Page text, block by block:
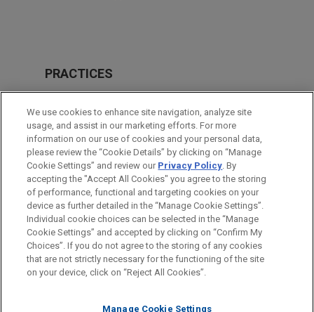
PRACTICES
Issues & Appeals
LOCATIONS
Washington
Boston
Before sending, please note:
Information on www.jonesday.comis for general use and is not
legal advice. The mailing of this email is not intended to create,
relationship. Anything that you send to anyone at our Firm will
ATTORNEY ADVERTISING CONTACT US
DISCLAIMERS
FRAUD NOTICE
PRIVACY COPYRIGHT
We use cookies to enhance site navigation, analyze site
usage, and assist in our marketing efforts. For more
information on our use of cookies and your personal data,
please review the “Cookie Details” by clicking on “Manage
Cookie Settings” and review our Privacy Policy. By
accepting the "Accept All Cookies" you agree to the storing
of performance, functional and targeting cookies on your
device as further detailed in the “Manage Cookie Settings”.
Individual cookie choices can be selected in the “Manage
Cookie Settings” and accepted by clicking on “Confirm My
Choices”. If you do not agree to the storing of any cookies
that are not strictly necessary for the functioning of the site
on your device, click on “Reject All Cookies”.
Manage Cookie Settings